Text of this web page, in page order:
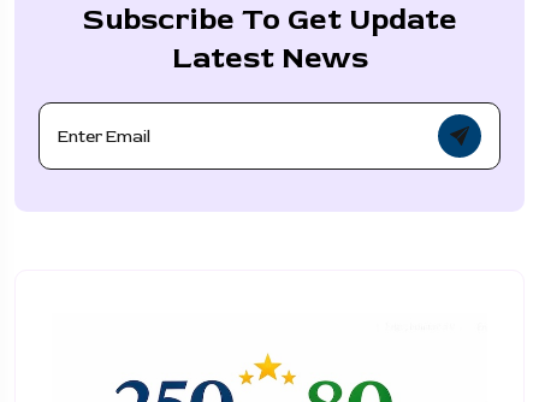
Subscribe To Get Update
Latest News